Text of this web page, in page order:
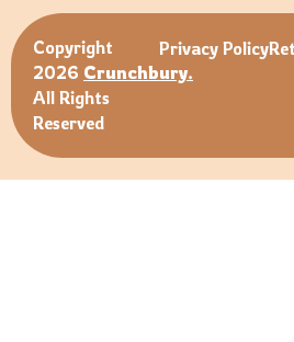
Copyright
2026 Crunchbury.
All Rights
Reserved
Privacy Policy